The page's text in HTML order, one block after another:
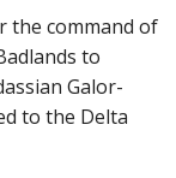
the command of
to
Galor-
to the Delta